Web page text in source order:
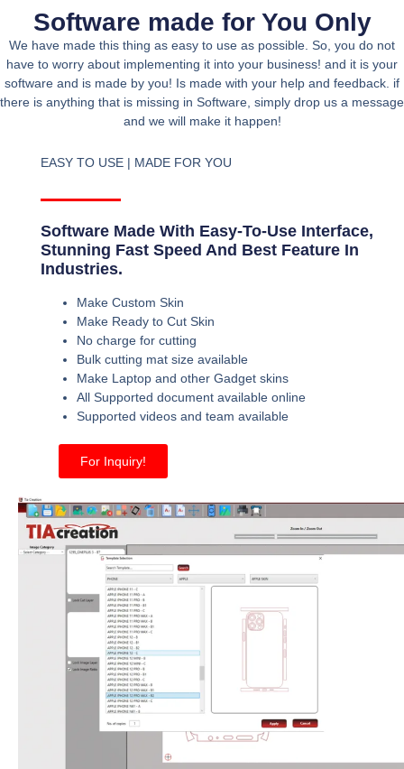
Software made for You Only
We have made this thing as easy to use as possible. So, you do not
have to worry about implementing it into your business! and it is your
software and is made by you! Is made with your help and feedback. if
there is anything that is missing in Software, simply drop us a message
and we will make it happen!
EASY TO USE | MADE FOR YOU
Software Made With Easy-To-Use Interface,
Stunning Fast Speed And Best Feature In
Industries.
Make Custom Skin
Make Ready to Cut Skin
No charge for cutting
Bulk cutting mat size available
Make Laptop and other Gadget skins
All Supported document available online
Supported videos and team available
For Inquiry!